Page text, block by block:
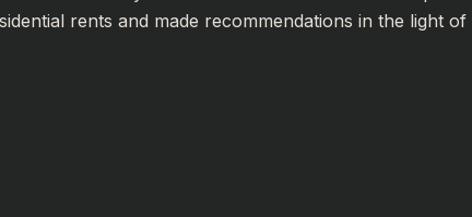
rents and made recommendations in the light